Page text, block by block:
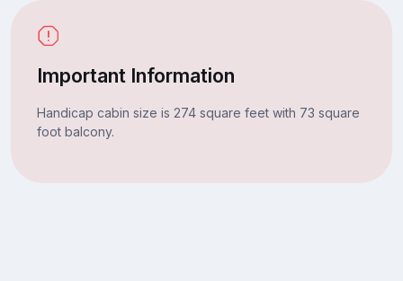
Important Information
Handicap cabin size is 274 square feet with 73 square
foot balcony.